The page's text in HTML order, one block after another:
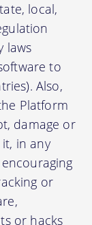
local,
laws
to
Also,
Platform
damage or
in any
or
or hacks